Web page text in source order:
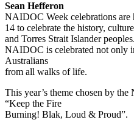
Sean Hefferon
NAIDOC Week celebrations are
14 to celebrate the history,
and Torres Strait Islander peoples.
NAIDOC is celebrated not only
Australians
from all walks of life.
This year’s theme chosen by
“Keep the Fire
Burning! Blak, Loud & Proud”.